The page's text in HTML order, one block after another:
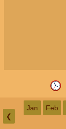
❮
Jan Feb